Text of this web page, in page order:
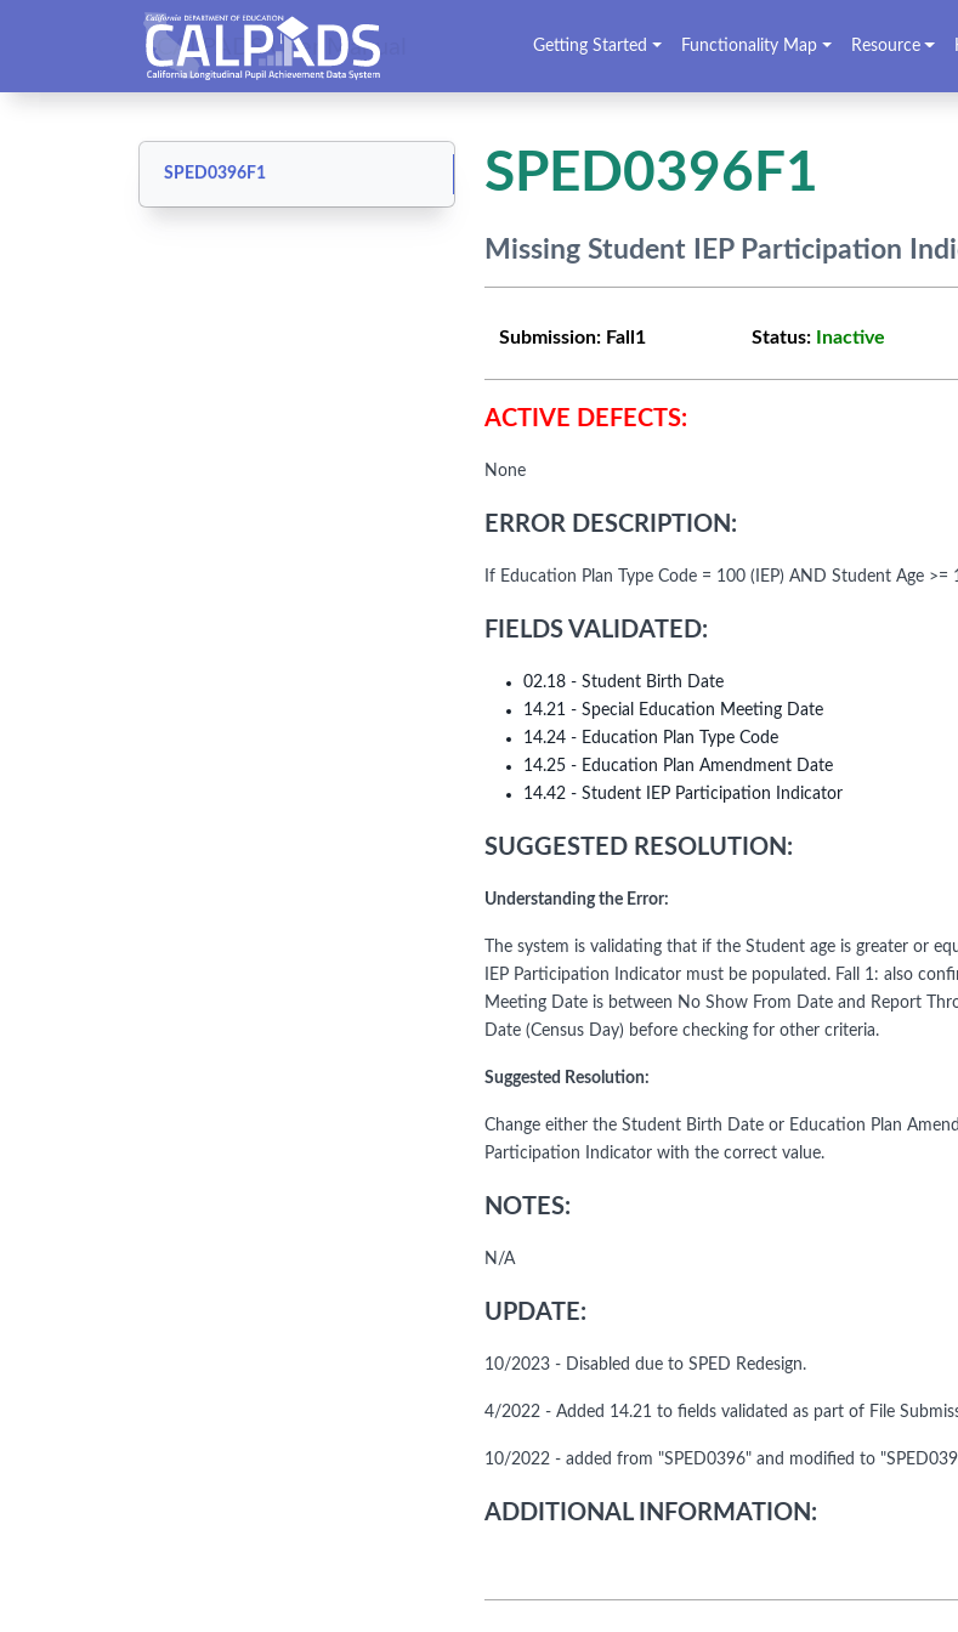
CALPADS User Manual Getting Started Functionality Map Resource
SPED0396F1 SPED0396F1
Missing Student IEP Participation
Submission: Fall1 Status: Inactive
ACTIVE DEFECTS:
None
ERROR DESCRIPTION:
If Education Plan Type Code = 100 (IEP) AND Student Age
FIELDS VALIDATED:
02.18 - Student Birth Date
14.21 - Special Education Meeting Date
14.24 - Education Plan Type Code
14.25 - Education Plan Amendment Date
14.42 - Student IEP Participation Indicator
SUGGESTED RESOLUTION:
Understanding the Error:
The system is validating that if the Student age is greater or
IEP Participation Indicator must be populated. Fall 1: also
Meeting Date is between No Show From Date and Report
Date (Census Day) before checking for other criteria.
Suggested Resolution:
Change either the Student Birth Date or Education Plan
Participation Indicator with the correct value.
NOTES:
N/A
UPDATE:
10/2023 - Disabled due to SPED Redesign.
4/2022 - Added 14.21 to fields validated as part of File
10/2022 - added from "SPED0396" and modified to
ADDITIONAL INFORMATION: